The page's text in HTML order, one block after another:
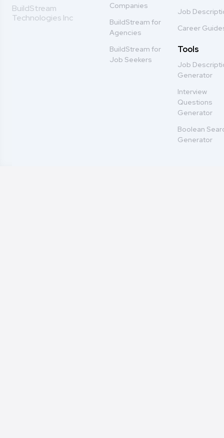
BuildStream
Technologies Inc
Companies
BuildStream for
Agencies
BuildStream for
Job Seekers
Job
Career
Tools
Job
Generator
Interview
Questions
Generator
Boolean
Generator